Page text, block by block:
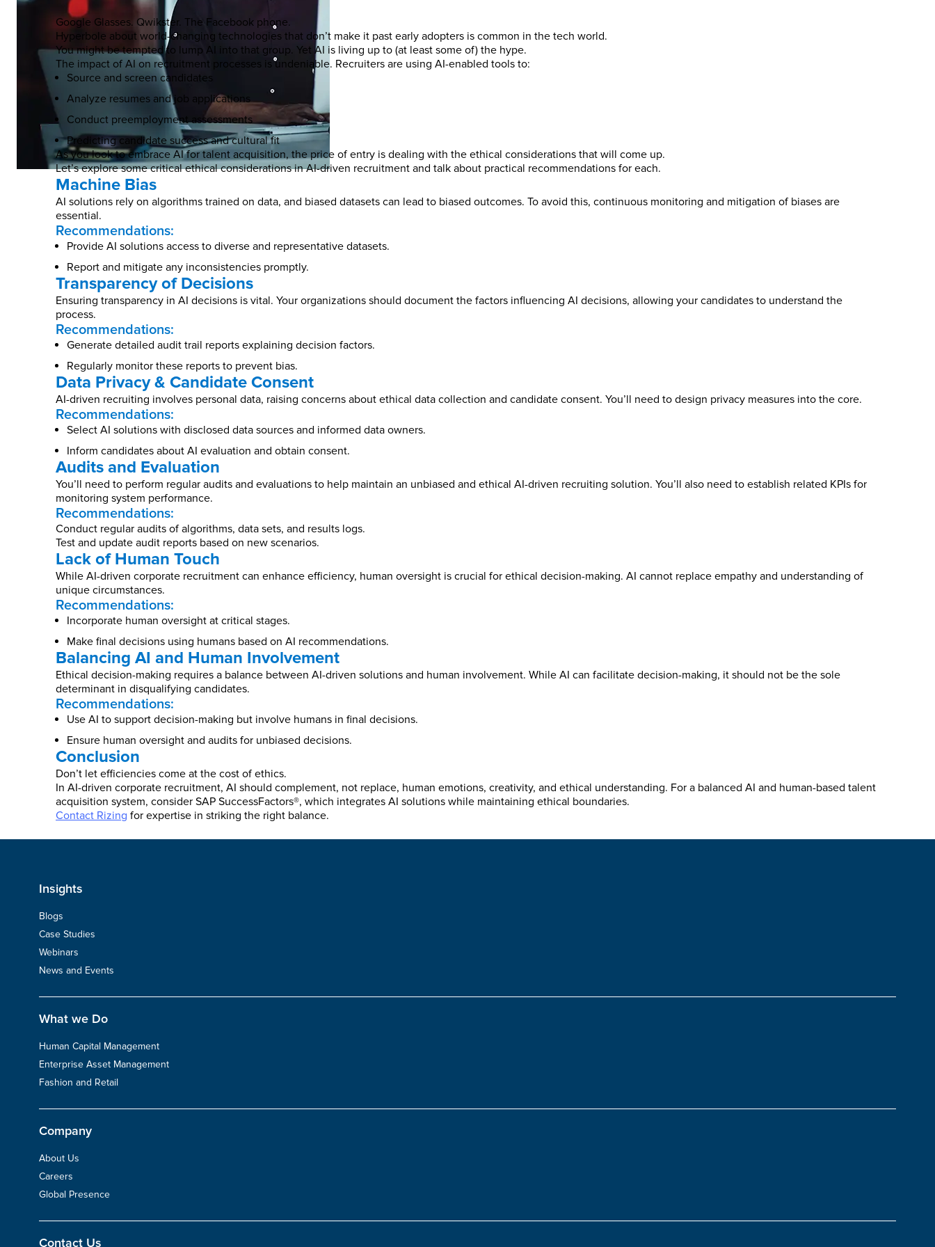
Google Glasses. Qwikster. The Facebook phone.
Hyperbole about world-changing technologies that don’t make it past early adopters is common in the tech world.
You might be tempted to lump AI into that group. Yet AI is living up to (at least some of) the hype.
The impact of AI on recruitment processes is undeniable. Recruiters are using AI-enabled tools to:
Source and screen candidates
Analyze resumes and job applications
Conduct preemployment assessments
Predicting candidate success and cultural fit
As you look to embrace AI for talent acquisition, the price of entry is dealing with the ethical considerations that will come up.
Let’s explore some critical ethical considerations in AI-driven recruitment and talk about practical recommendations for each.
Machine Bias
AI solutions rely on algorithms trained on data, and biased datasets can lead to biased outcomes. To avoid this, continuous monitoring and mitigation of biases are
essential.
Recommendations:
Provide AI solutions access to diverse and representative datasets.
Report and mitigate any inconsistencies promptly.
Transparency of Decisions
Ensuring transparency in AI decisions is vital. Your organizations should document the factors influencing AI decisions, allowing your candidates to understand the
process.
Recommendations:
Generate detailed audit trail reports explaining decision factors.
Regularly monitor these reports to prevent bias.
Data Privacy & Candidate Consent
AI-driven recruiting involves personal data, raising concerns about ethical data collection and candidate consent. You’ll need to design privacy measures into the core.
Recommendations:
Select AI solutions with disclosed data sources and informed data owners.
Inform candidates about AI evaluation and obtain consent.
Audits and Evaluation
You’ll need to perform regular audits and evaluations to help maintain an unbiased and ethical AI-driven recruiting solution. You’ll also need to establish related KPIs for
monitoring system performance.
Recommendations:
Conduct regular audits of algorithms, data sets, and results logs.
Test and update audit reports based on new scenarios.
Lack of Human Touch
While AI-driven corporate recruitment can enhance efficiency, human oversight is crucial for ethical decision-making. AI cannot replace empathy and understanding of
unique circumstances.
Recommendations:
Incorporate human oversight at critical stages.
Make final decisions using humans based on AI recommendations.
Balancing AI and Human Involvement
Ethical decision-making requires a balance between AI-driven solutions and human involvement. While AI can facilitate decision-making, it should not be the sole
determinant in disqualifying candidates.
Recommendations:
Use AI to support decision-making but involve humans in final decisions.
Ensure human oversight and audits for unbiased decisions.
Conclusion
Don’t let efficiencies come at the cost of ethics.
In AI-driven corporate recruitment, AI should complement, not replace, human emotions, creativity, and ethical understanding. For a balanced AI and human-based talent
acquisition system, consider SAP SuccessFactors®, which integrates AI solutions while maintaining ethical boundaries.
Contact Rizing for expertise in striking the right balance.
Insights
Blogs
Case Studies
Webinars
News and Events
What we Do
Human Capital Management
Enterprise Asset Management
Fashion and Retail
Company
About Us
Careers
Global Presence
Contact Us